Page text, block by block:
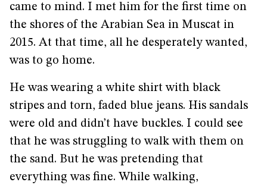
came to mind. I met him for the first time on
the shores of the Arabian Sea in Muscat in
2015. At that time, all he desperately wanted,
was to go home.
He was wearing a white shirt with black
stripes and torn, faded blue jeans. His sandals
were old and didn’t have buckles. I could see
that he was struggling to walk with them on
the sand. But he was pretending that
everything was fine. While walking,